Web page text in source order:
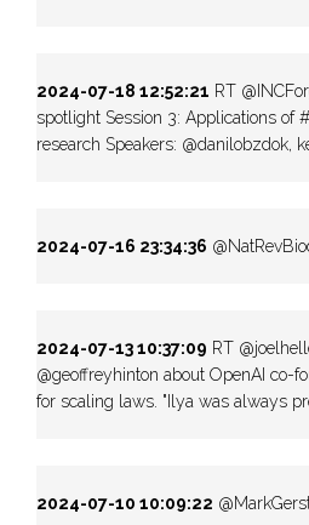
2024-07-18 12:52:21 RT
spotlight Session 3: Applications of
research Speakers: @danilobzdok,
2024-07-16 23:34:36
2024-07-13 10:37:09 RT
@geoffreyhinton about OpenAI co-
for scaling laws. "Ilya was always
2024-07-10 10:09:22